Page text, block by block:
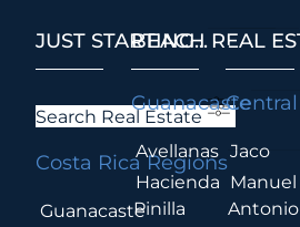
JUST STARTING...
Search Real Estate
Costa Rica Regions
Guanacaste
BEACH REAL
Guanacaste
Avellanas
Hacienda
Pinilla
.
Jaco
Manuel
Antonio